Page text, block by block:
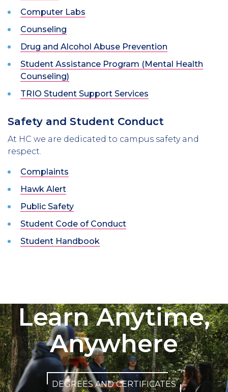
Computer Labs
Counseling
Drug and Alcohol Abuse Prevention
Student Assistance Program (Mental Health
Counseling)
TRIO Student Support Services
Safety and Student Conduct
At HC we are dedicated to campus safety and
respect.
Complaints
Hawk Alert
Public Safety
Student Code of Conduct
Student Handbook
Learn Anytime,
Anywhere
DEGREES AND CERTIFICATES